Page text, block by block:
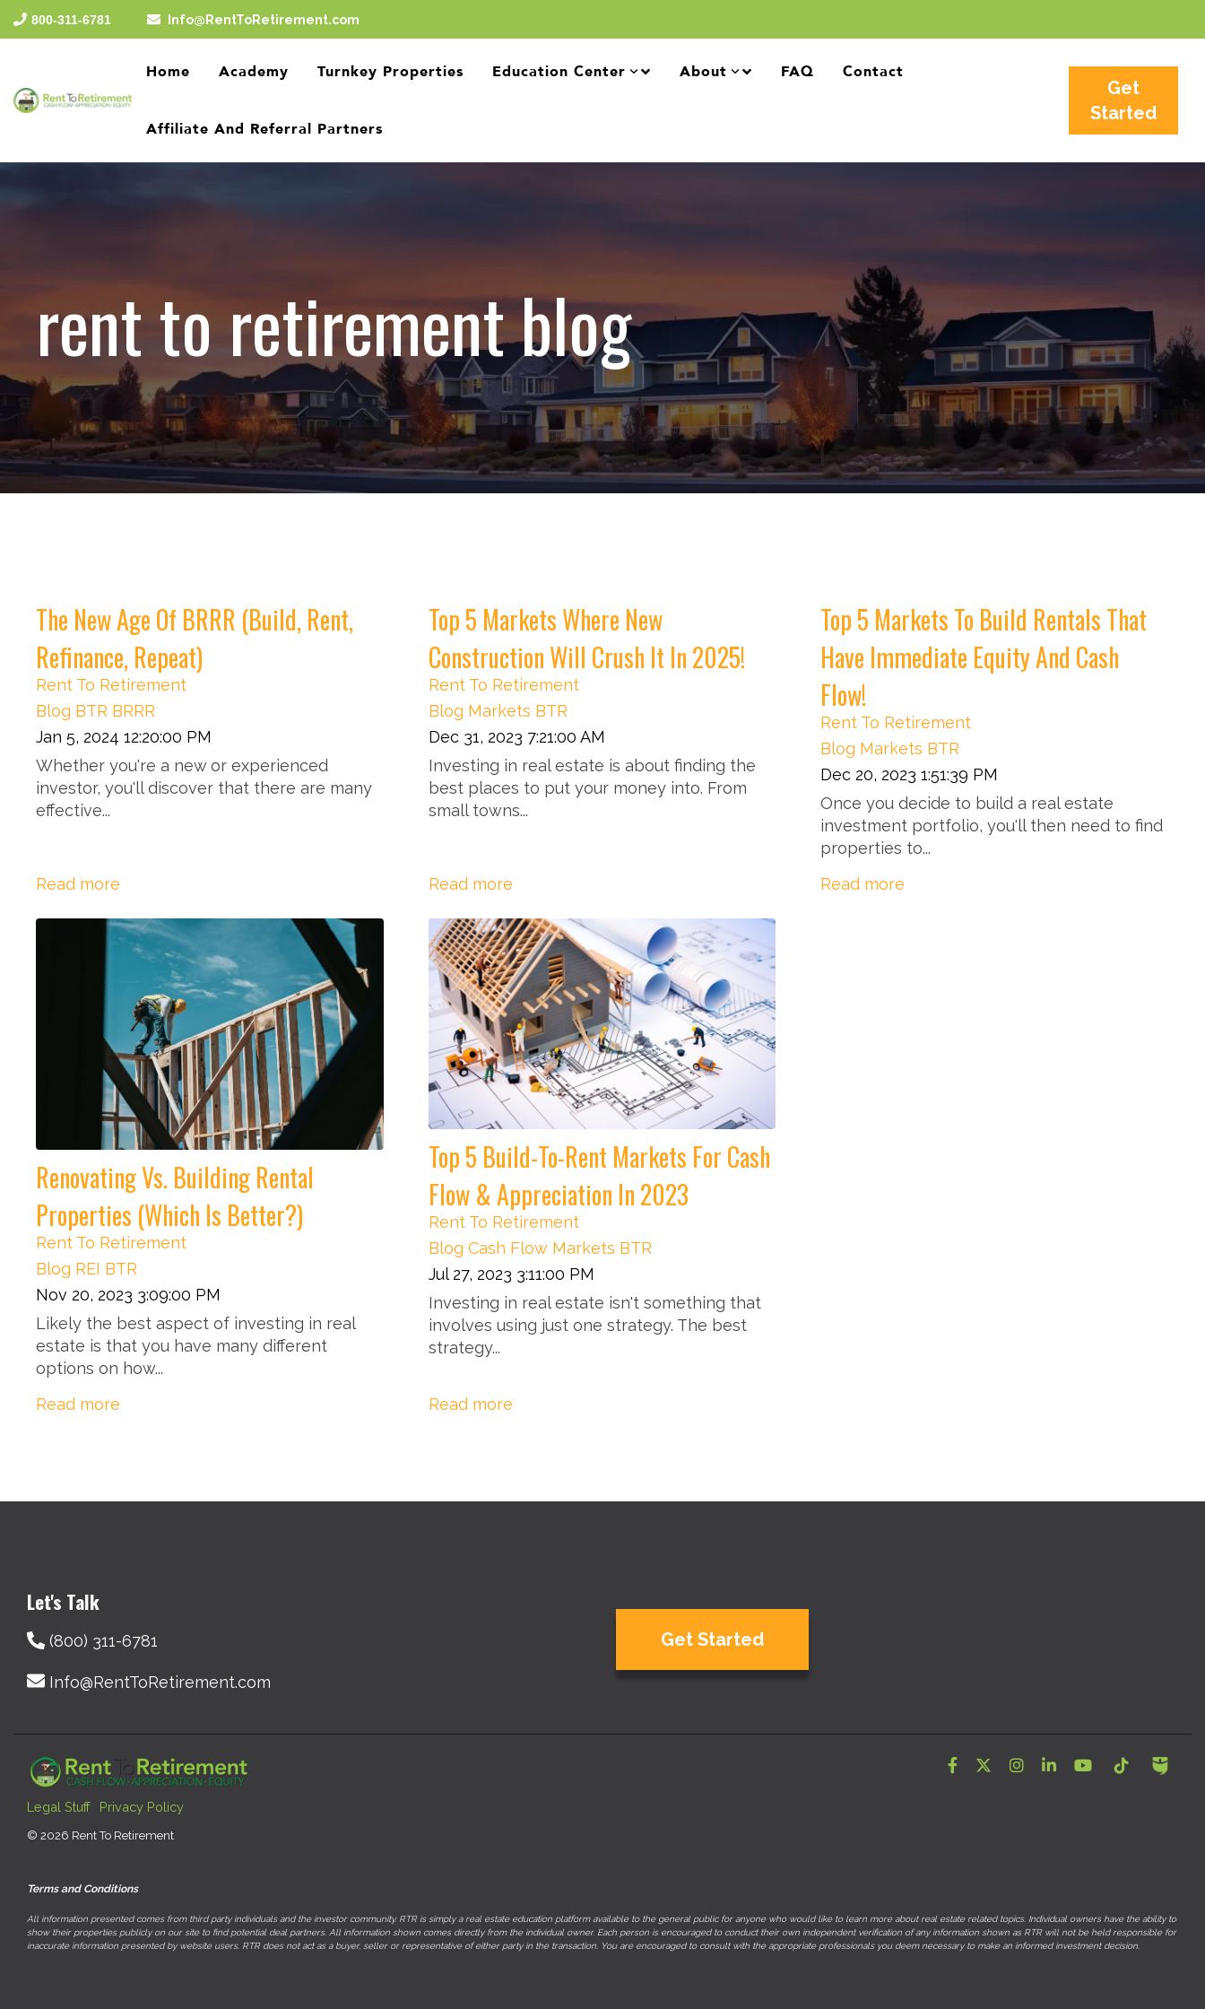
Skip
to
the
800-311-6781 Info@RentToRetirement.com
Home Academy Turnkey Properties Education Center About FAQ Contact
Affiliate And Referral Partners
Get
Started
rent to retirement blog
The New Age Of BRRR (Build, Rent,
Refinance, Repeat)
Rent To Retirement
Blog BTR BRRR
Jan 5, 2024 12:20:00 PM
Whether you're a new or experienced
investor, you'll discover that there are many
effective...
Read more
Top 5 Markets Where New
Construction Will Crush It In 2025!
Rent To Retirement
Blog Markets BTR
Dec 31, 2023 7:21:00 AM
Investing in real estate is about finding the
best places to put your money into. From
small towns...
Read more
Top 5 Markets To Build Rentals That
Have Immediate Equity And Cash
Flow!
Rent To Retirement
Blog Markets BTR
Dec 20, 2023 1:51:39 PM
Once you decide to build a real estate
investment portfolio, you'll then need to find
properties to...
Read more
Renovating Vs. Building Rental
Properties (Which Is Better?)
Rent To Retirement
Blog REI BTR
Nov 20, 2023 3:09:00 PM
Likely the best aspect of investing in real
estate is that you have many different
options on how...
Read more
Top 5 Build-To-Rent Markets For Cash
Flow & Appreciation In 2023
Rent To Retirement
Blog Cash Flow Markets BTR
Jul 27, 2023 3:11:00 PM
Investing in real estate isn't something that
involves using just one strategy. The best
strategy...
Read more
Let's Talk
(800) 311-6781
Info@RentToRetirement.com
Get Started
Legal Stuff Privacy Policy
© 2026 Rent To Retirement
Facebook
Twitter
Instagram
LinkedInYouTube
Tiktok
Terms and Conditions
All information presented comes from third party individuals and the investor community. RTR is simply a real estate education platform available to the general public for anyone who would like to learn more about real estate related topics. Individual owners have the ability to
show their properties publicly on our site to find potential deal partners. All information shown comes directly from the individual owner. Each person is encouraged to conduct their own independent verification of any information shown as RTR will not be held responsible for
inaccurate information presented by website users. RTR does not act as a buyer, seller or representative of either party in the transaction. You are encouraged to consult with the appropriate professionals you deem necessary to make an informed investment decision.